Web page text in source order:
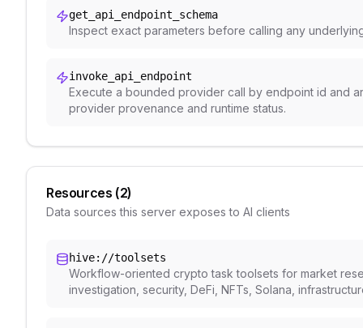
get_api_endpoint_schema
Inspect exact parameters before calling any
invoke_api_endpoint
Execute a bounded provider call by endpoint id and
provider provenance and runtime status.
Resources (2)
Data sources this server exposes to AI clients
hive://toolsets
Workflow-oriented crypto task toolsets for market
investigation, security, DeFi, NFTs, Solana,